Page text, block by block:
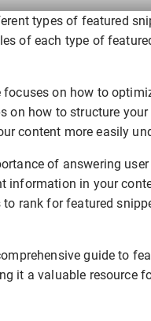
types of featured
of each type of
on how to
on how to structure
content more easily
of answering
information in your
rank for featured
guide to
it a valuable resource